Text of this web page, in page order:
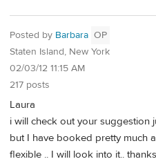
Posted by Barbara OP
Staten Island, New York
02/03/12 11:15 AM
217 posts
Laura
i will check out your suggestion
but I have booked pretty much
flexible .. I will look into it.. thanks